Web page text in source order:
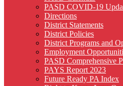
PASD COVID-19
Directions
District Statements
District Policies
District Programs and
Employment
PASD Comprehensive
PAYS Report 2023
Future Ready PA Index